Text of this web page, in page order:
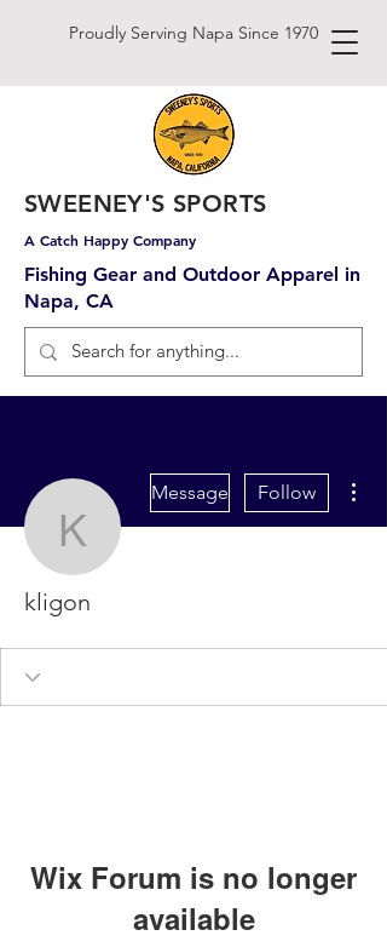
Proudly Serving Napa Since 1970
SWEENEY'S SPORTS
Fishing Gear and Outdoor Apparel in
Napa, CA
A Catch Happy Company
kligon
Message Follow
kligon
Wix Forum is no longer
available